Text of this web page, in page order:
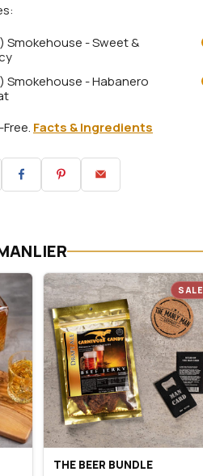
Smokehouse - Sweet &
Smokehouse - Habanero
Facts & Ingredients
SALE
THE BEER BUNDLE